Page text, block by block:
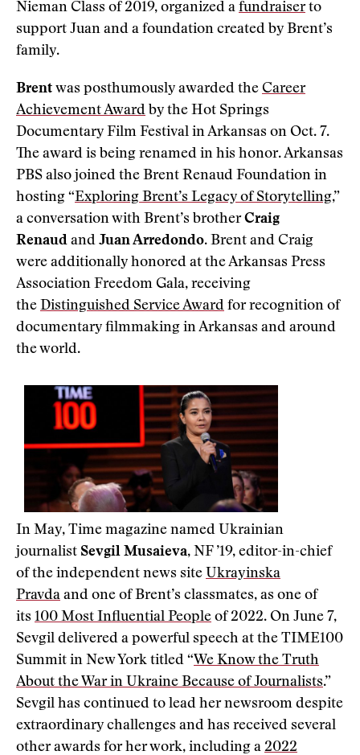
Nieman Class of 2019, organized a fundraiserto
support Juan and a foundation created by Brent’s
family.
Brent was posthumously awarded the Career
Achievement Award by the Hot Springs
Documentary Film Festival in Arkansas on Oct. 7.
The award is being renamed in his honor. Arkansas
PBS also joined the Brent Renaud Foundation in
hosting “Exploring Brent’s Legacy of Storytelling,”
a conversation with Brent’s brotherCraig
Renaud and Juan Arredondo. Brent and Craig
were additionally honored at the Arkansas Press
Association Freedom Gala, receiving
the Distinguished Service Award for recognition of
documentary filmmaking in Arkansas and around
the world.
In May, Time magazine named Ukrainian
journalist Sevgil Musaieva, NF ’19, editor-in-chief
of the independent news site Ukrayinska
Pravda and one of Brent’s classmates, as one of
its 100 Most Influential People of 2022. On June 7,
Sevgil delivered a powerful speech at the TIME100
Summit in New York titled “We Know the Truth
About the War in Ukraine Because of Journalists.”
Sevgil has continued to lead her newsroom despite
extraordinary challenges and has received several
other awards for her work, including a 2022